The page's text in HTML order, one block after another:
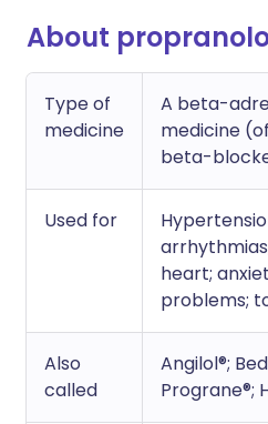
About
Type of
medicine
A beta-
medicine
beta-
Used for
heart;
problems;
Also
called
Angilol®;
Prograne®;